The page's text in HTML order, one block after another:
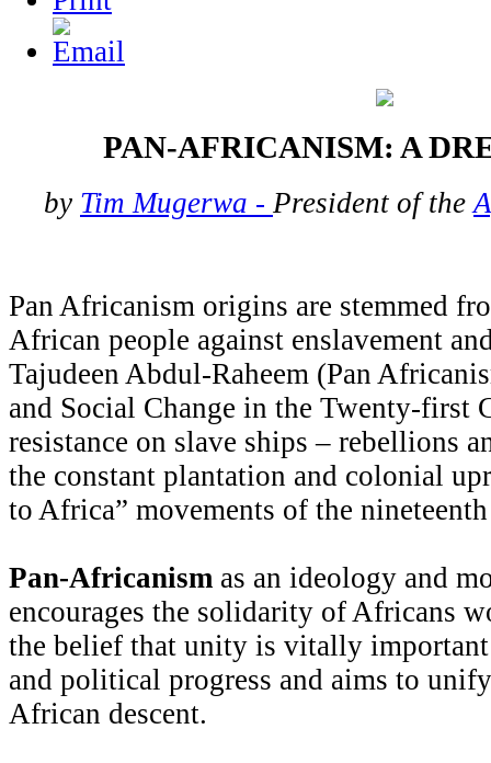
PAN-AFRICANISM: A
by Tim Mugerwa - President of the
Pan Africanism origins are stemmed
African people against enslavement
Tajudeen Abdul-Raheem (Pan
and Social Change in the Twenty-first
resistance on slave ships – rebellions
the constant plantation and colonial
to Africa” movements of the
Pan-Africanism as an ideology and
encourages the solidarity of Africans
the belief that unity is vitally
and political progress and aims to
African descent.